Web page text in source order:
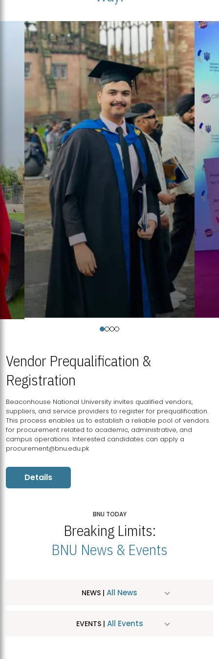
Vendor Prequalification &
Registration
Beaconhouse National University invites qualified vendors,
suppliers, and service providers to register for prequalification.
This process enables us to establish a reliable pool of vendors
for procurement related to academic, administrative, and
campus operations. Interested candidates can apply a
procurement@bnu.edu.pk
Details
BNU TODAY
Breaking Limits:
BNU News & Events
NEWS | All News
EVENTS | All Events